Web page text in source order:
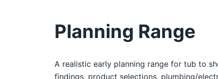
Planning Range
A realistic early planning range for tub to
findings, product selections, plumbing/